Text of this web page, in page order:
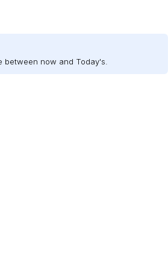
between now and Today's.